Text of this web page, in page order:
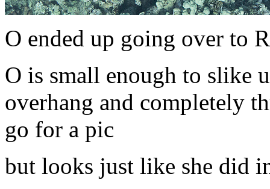
O ended up going over to
O is small enough to slike
overhang and completely
go for a pic
but looks just like she did